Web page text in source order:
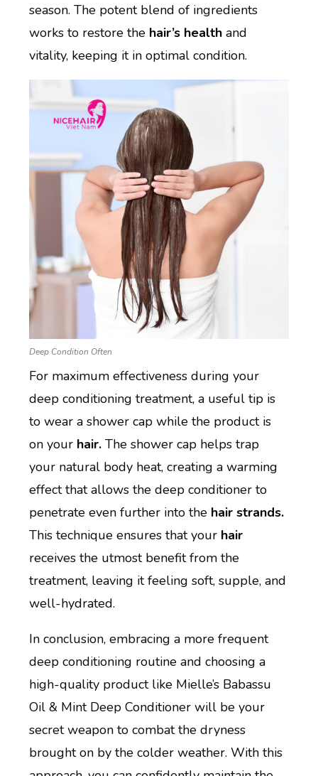
season. The potent blend of ingredients
works to restore the hair’s health and
vitality, keeping it in optimal condition.
Deep Condition Often
For maximum effectiveness during your
deep conditioning treatment, a useful tip is
to wear a shower cap while the product is
on your hair. The shower cap helps trap
your natural body heat, creating a warming
effect that allows the deep conditioner to
penetrate even further into the hair strands.
This technique ensures that your hair
receives the utmost benefit from the
treatment, leaving it feeling soft, supple, and
well-hydrated.
In conclusion, embracing a more frequent
deep conditioning routine and choosing a
high-quality product like Mielle’s Babassu
Oil & Mint Deep Conditioner will be your
secret weapon to combat the dryness
brought on by the colder weather. With this